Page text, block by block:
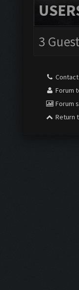
3
Contact
Forum
Forum
Return